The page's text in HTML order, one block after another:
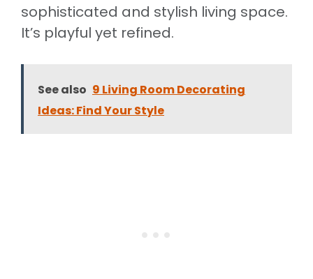
sophisticated and stylish living space.
It’s playful yet refined.
See also 9 Living Room Decorating
Ideas: Find Your Style